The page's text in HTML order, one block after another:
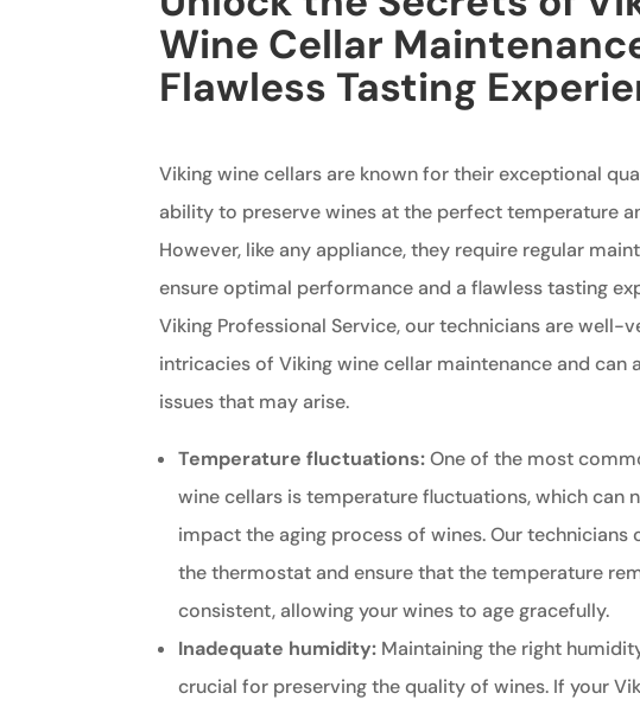
Wine Cellar
Flawless Tasting
Viking wine cellars are known for their exceptional
ability to preserve wines at the perfect temperature
However, like any appliance, they require regular
ensure optimal performance and a flawless tasting
Viking Professional Service, our technicians are well-
intricacies of Viking wine cellar maintenance and can
issues that may arise.
Temperature fluctuations:One of the most
wine cellars is temperature fluctuations, which can
impact the aging process of wines. Our technicians
the thermostat and ensure that the temperature
consistent, allowing your wines to age gracefully.
Inadequate humidity: Maintaining the right
crucial for preserving the quality of wines. If your